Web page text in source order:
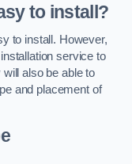
to install?
to install. However,
service to
also be able to
and placement of